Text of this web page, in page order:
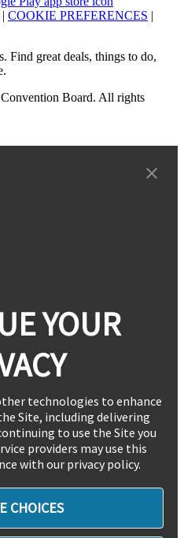
| COOKIE PREFERENCES |
Find great deals, things to do,
Board. All rights
YOUR
technologies to enhance
Site, including delivering
to use the Site you
providers may use this
with our privacy policy.
CHOICES